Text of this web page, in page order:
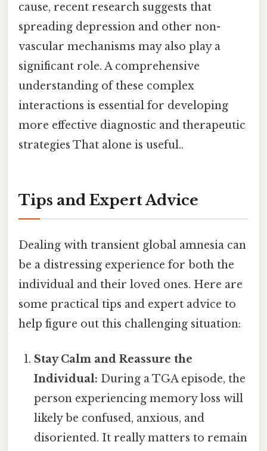
cause, recent research suggests that
spreading depression and other non-
vascular mechanisms may also play a
significant role. A comprehensive
understanding of these complex
interactions is essential for developing
more effective diagnostic and therapeutic
strategies That alone is useful..
Tips and Expert Advice
Dealing with transient global amnesia can
be a distressing experience for both the
individual and their loved ones. Here are
some practical tips and expert advice to
help figure out this challenging situation:
Stay Calm and Reassure the
Individual: During a TGA episode, the
person experiencing memory loss will
likely be confused, anxious, and
disoriented. It really matters to remain